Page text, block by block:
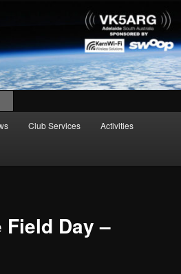
Group
Club Services Activities
Day –